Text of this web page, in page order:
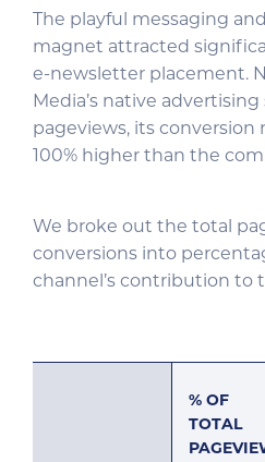
The playful messaging
magnet attracted
e-newsletter placement.
Media’s native
pageviews, its conversion
100% higher than the
We broke out the total
conversions into
channel’s contribution to
% OF
TOTAL